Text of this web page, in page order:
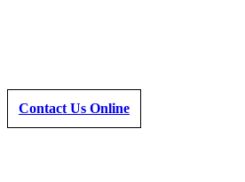
Contact Us Online